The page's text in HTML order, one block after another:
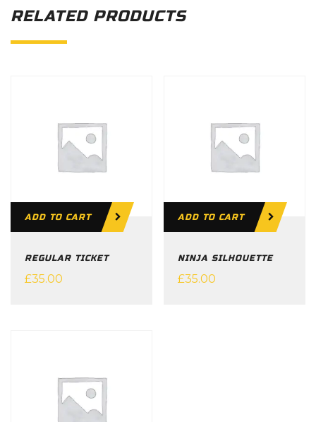
RELATED PRODUCTS
REGULAR TICKET
£35.00
ADD TO CART
NINJA SILHOUETTE
£35.00
ADD TO CART